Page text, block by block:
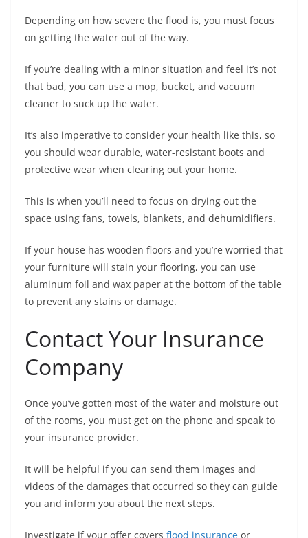
Depending on how severe the flood is, you must focus
on getting the water out of the way.
If you’re dealing with a minor situation and feel it’s not
that bad, you can use a mop, bucket, and vacuum
cleaner to suck up the water.
It’s also imperative to consider your health like this, so
you should wear durable, water-resistant boots and
protective wear when clearing out your home.
This is when you’ll need to focus on drying out the
space using fans, towels, blankets, and dehumidifiers.
If your house has wooden floors and you’re worried that
your furniture will stain your flooring, you can use
aluminum foil and wax paper at the bottom of the table
to prevent any stains or damage.
Contact Your Insurance
Company
Once you’ve gotten most of the water and moisture out
of the rooms, you must get on the phone and speak to
your insurance provider.
It will be helpful if you can send them images and
videos of the damages that occurred so they can guide
you and inform you about the next steps.
Investigate if your offer covers flood insurance or